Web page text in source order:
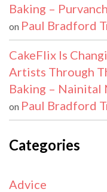
Baking –
on Paul Bradford
CakeFlix Is
Artists Through
Baking – Nainital
on Paul Bradford
Categories
Advice